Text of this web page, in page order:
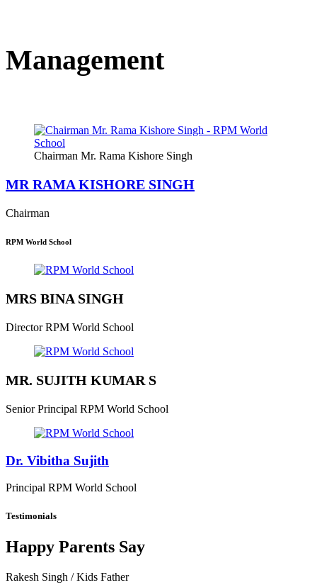
Management
Chairman Mr. Rama Kishore Singh
MR RAMA KISHORE SINGH
Chairman
RPM World School
MRS BINA SINGH
Director RPM World School
MR. SUJITH KUMAR S
Senior Principal RPM World School
Dr. Vibitha Sujith
Principal RPM World School
Testimonials
Happy Parents Say
Rakesh Singh / Kids Father